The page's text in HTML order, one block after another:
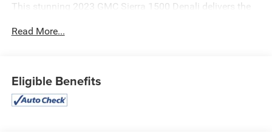
This stunning 2023 GMC Sierra 1500 Denali delivers the
technology. With its bold presence and premium features,
- Premium Floor Liners with Removable Carpet Insert
- GMC MultiPro Power Steps with Rearward Articulating
Read More...
Eligible Benefits